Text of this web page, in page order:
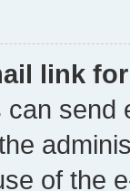
link
send
of the